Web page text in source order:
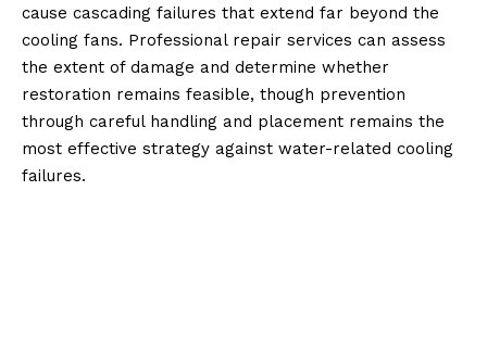
cause cascading failures that extend far beyond the
cooling fans. Professional repair services can assess
the extent of damage and determine whether
restoration remains feasible, though prevention
through careful handling and placement remains the
most effective strategy against water-related cooling
failures.